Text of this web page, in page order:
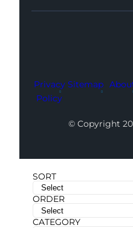
Facebook
Instagram
LinkedIn
Youtube
X
Privacy
Policy
Sitemap
© Copyright
SORT
ORDER
CATEGORY